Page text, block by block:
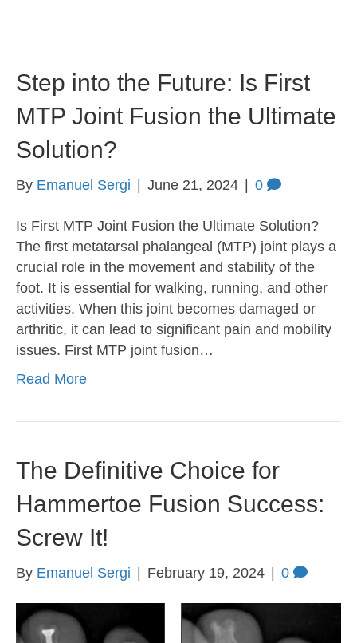
Step into the Future: Is First
MTP Joint Fusion the Ultimate
Solution?
By Emanuel Sergi June 21, 2024 0
Is First MTP Joint Fusion the Ultimate Solution?
The first metatarsal phalangeal (MTP) joint plays a
crucial role in the movement and stability of the
foot. It is essential for walking, running, and other
activities. When this joint becomes damaged or
arthritic, it can lead to significant pain and mobility
issues. First MTP joint fusion…
Read More
The Definitive Choice for
Hammertoe Fusion Success:
Screw It!
By Emanuel Sergi February 19, 2024 0